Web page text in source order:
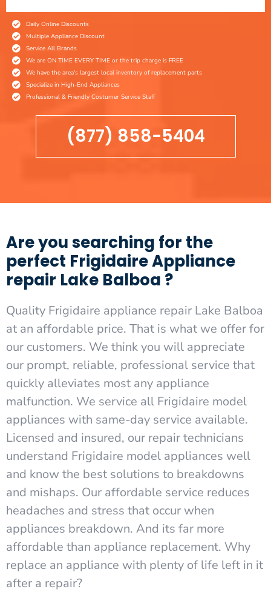
Daily Online Discounts
Multiple Appliance Discount
Service All Brands
We are ON TIME EVERY TIME or the trip charge is FREE
We have the area's largest local inventory of replacement parts
Specialize in High-End Appliances
Professional & Friendly Costumer Service Staff
(877) 858-5404
Are you searching for the
perfect Frigidaire Appliance
repair Lake Balboa ?
Quality Frigidaire appliance repair Lake Balboa
at an affordable price. That is what we offer for
our customers. We think you will appreciate
our prompt, reliable, professional service that
quickly alleviates most any appliance
malfunction. We service all Frigidaire model
appliances with same-day service available.
Licensed and insured, our repair technicians
understand Frigidaire model appliances well
and know the best solutions to breakdowns
and mishaps. Our affordable service reduces
headaches and stress that occur when
appliances breakdown. And its far more
affordable than appliance replacement. Why
replace an appliance with plenty of life left in it
after a repair?